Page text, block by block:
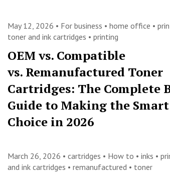
May 12, 2026 • For business • home office •
toner and ink cartridges • printing
OEM vs. Compatible
vs. Remanufactured Toner
Cartridges: The Complete
Guide to Making the Smart
Choice in 2026
March 26, 2026 • cartridges • How to • inks •
and ink cartridges • remanufactured • toner